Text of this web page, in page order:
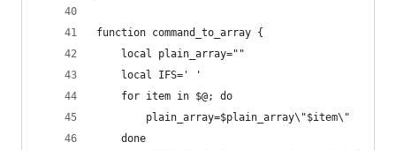
function command_to_array {
    local plain_array=""
    local IFS=' '
    for item in $@; do
        plain_array=$plain_array\"$item\"
    done